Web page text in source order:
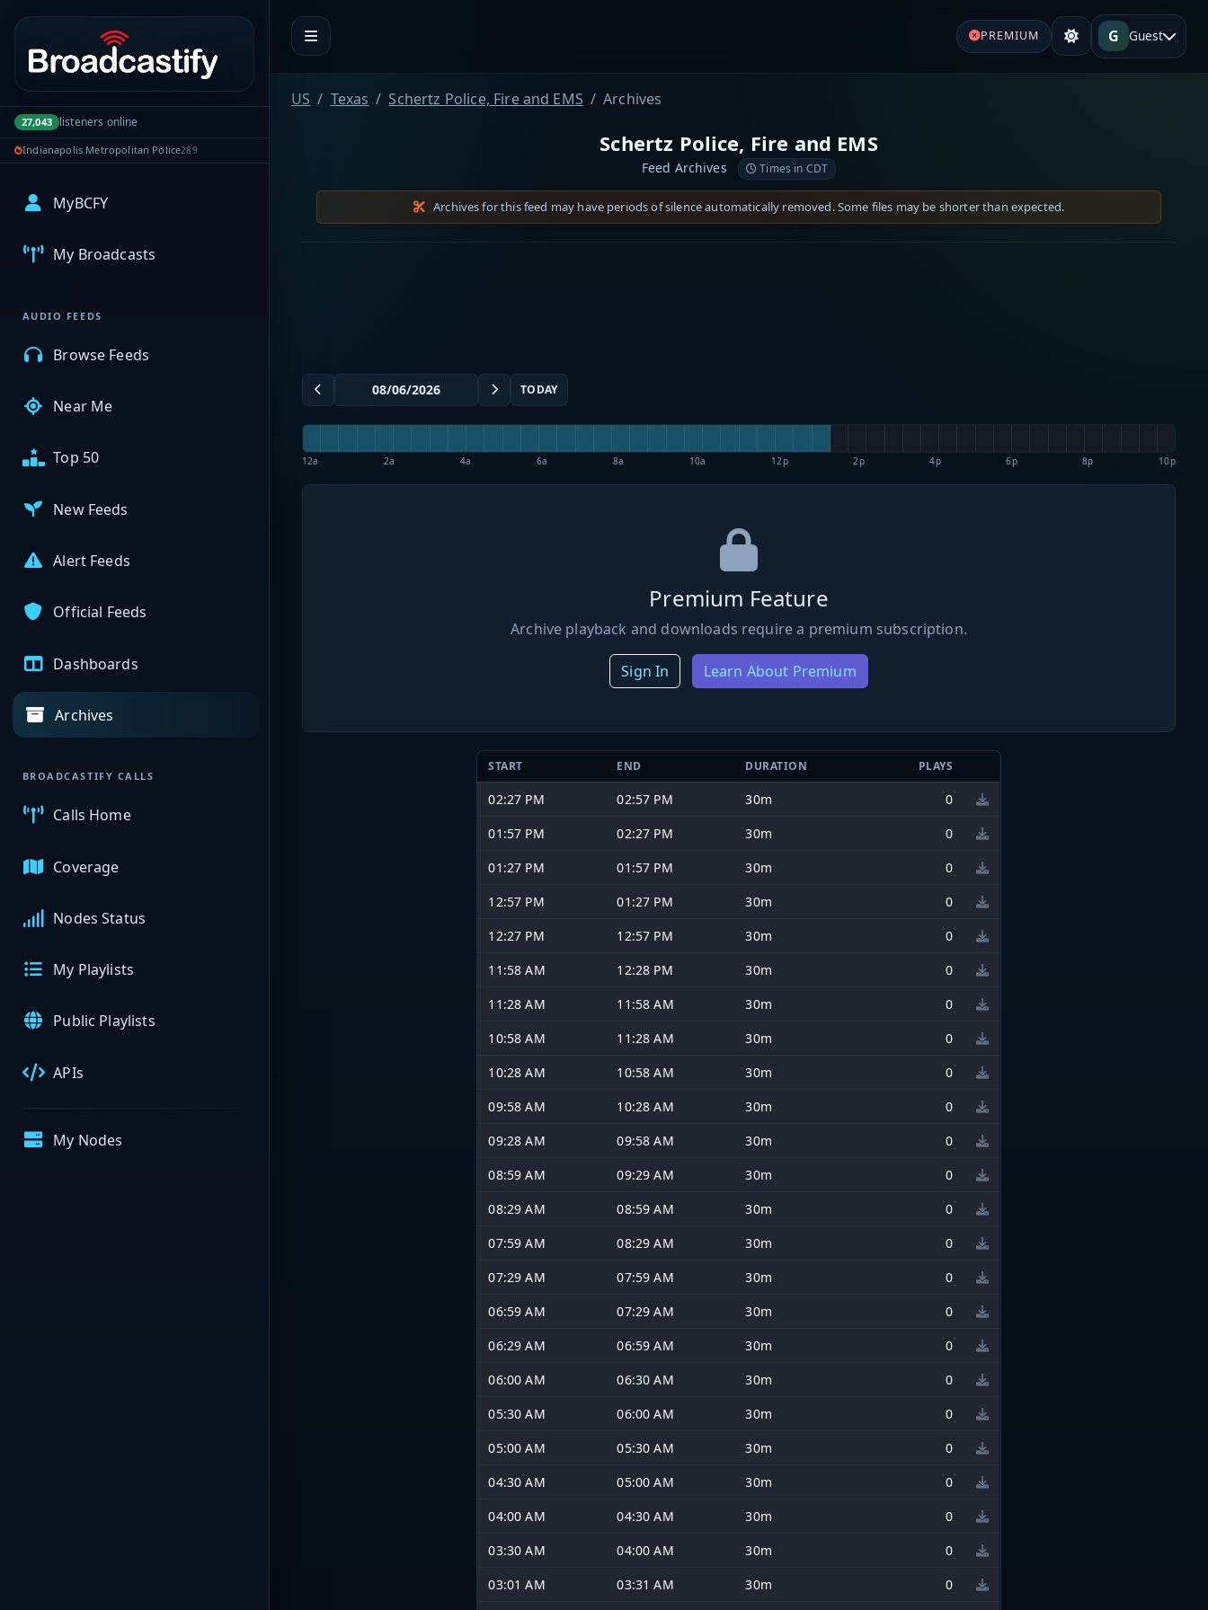
Portal navigation
27,043 listeners online
Indianapolis Metropolitan Police289
MyBCFY
My Broadcasts
AUDIO FEEDS
Browse Feeds
Near Me
Top 50
New Feeds
Alert Feeds
Official Feeds
Dashboards
Archives
BROADCASTIFY CALLS
Calls Home
Coverage
Nodes Status
My Playlists
Public Playlists
APIs
My Nodes
PREMIUM G Guest
US Texas Schertz Police, Fire and EMS Archives
Schertz Police, Fire and EMS
Feed Archives Times in CDT
Archives for this feed may have periods of silence automatically removed. Some files may be shorter than expected.
TODAY
12a 2a 4a 6a 8a 10a 12p 2p 4p 6p 8p 10p
Premium Feature
Archive playback and downloads require a premium subscription.
Sign In Learn About Premium
START END DURATION PLAYS
02:27 PM 02:57 PM 30m
0
01:57 PM
02:27 PM 30m
0
01:27 PM
01:57 PM 30m
0
12:57 PM
01:27 PM 30m
0
12:27 PM
12:57 PM 30m
0
11:58 AM
12:28 PM 30m
0
11:28 AM
11:58 AM 30m
0
10:58 AM
11:28 AM 30m
0
10:28 AM
10:58 AM 30m
0
09:58 AM
10:28 AM 30m
0
09:28 AM
09:58 AM 30m
0
08:59 AM
09:29 AM 30m
0
08:29 AM
08:59 AM 30m
0
07:59 AM
08:29 AM 30m
0
07:29 AM
07:59 AM 30m
0
06:59 AM
07:29 AM 30m
0
06:29 AM
06:59 AM 30m
0
06:00 AM
06:30 AM 30m
0
05:30 AM
06:00 AM 30m
0
05:00 AM
05:30 AM 30m
0
04:30 AM
05:00 AM 30m
0
04:00 AM
04:30 AM 30m
0
03:30 AM
04:00 AM 30m
0
03:01 AM
03:31 AM 30m
0